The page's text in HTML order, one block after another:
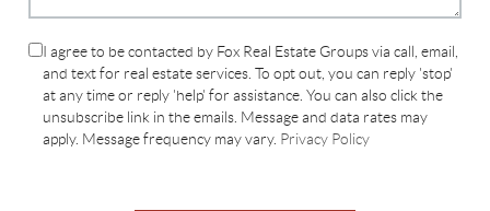
I agree to be contacted by Fox Real Estate Groups via call, email,
and text for real estate services. To opt out, you can reply 'stop'
at any time or reply 'help' for assistance. You can also click the
unsubscribe link in the emails. Message and data rates may
apply. Message frequency may vary. Privacy Policy